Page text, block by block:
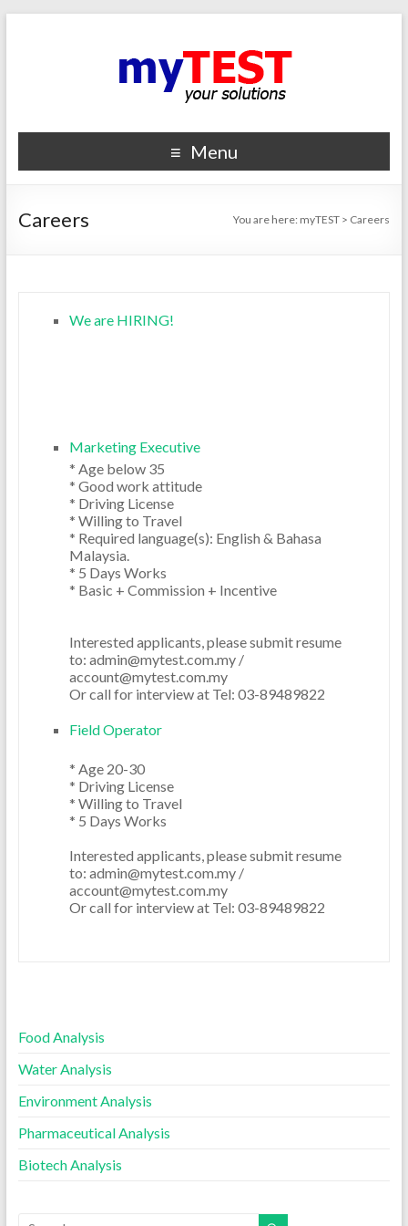
Menu
Careers You are here: myTEST > Careers
We are HIRING!
Marketing Executive
* Age below 35
* Good work attitude
* Driving License
* Willing to Travel
* Required language(s): English & Bahasa
Malaysia.
* 5 Days Works
* Basic + Commission + Incentive
Interested applicants, please submit resume
to: admin@mytest.com.my /
account@mytest.com.my
Field Operator
* Age 20-30
* Driving License
* Willing to Travel
* 5 Days Works
Interested applicants, please submit resume
to: admin@mytest.com.my /
account@mytest.com.my
Food Analysis
Water Analysis
Environment Analysis
Pharmaceutical Analysis
Biotech Analysis